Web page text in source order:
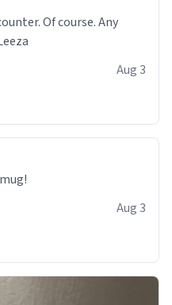
Of course. Any
Aug 3
Aug 3